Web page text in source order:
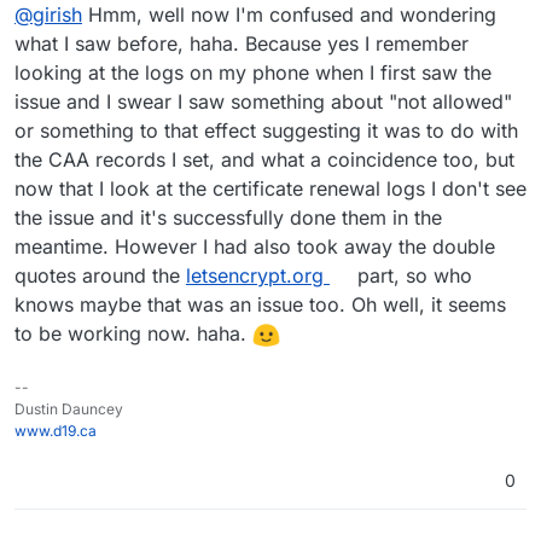
of LE service. The CAA is just accidental i think.
error was returned in the cert renewal logs? You can
click the renew button again and see the logs.
Offline
@girish Hmm, well now I'm confused and wondering
what I saw before, haha. Because yes I remember
looking at the logs on my phone when I first saw the
issue and I swear I saw something about "not allowed"
or something to that effect suggesting it was to do with
the CAA records I set, and what a coincidence too, but
now that I look at the certificate renewal logs I don't see
the issue and it's successfully done them in the
meantime. However I had also took away the double
quotes around the letsencrypt.org
part, so who
knows maybe that was an issue too. Oh well, it seems
to be working now. haha.
--
Dustin Dauncey
www.d19.ca
0